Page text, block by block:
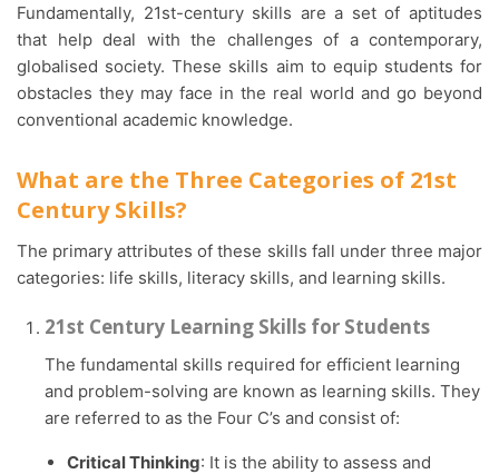
Fundamentally, 21st-century skills are a set of aptitudes
that help deal with the challenges of a contemporary,
globalised society. These skills aim to equip students for
obstacles they may face in the real world and go beyond
conventional academic knowledge.
What are the Three Categories of 21st
Century Skills?
The primary attributes of these skills fall under three major
categories: life skills, literacy skills, and learning skills.
21st Century Learning Skills for Students
The fundamental skills required for efficient learning
and problem-solving are known as learning skills. They
are referred to as the Four C’s and consist of:
Critical Thinking: It is the ability to assess and